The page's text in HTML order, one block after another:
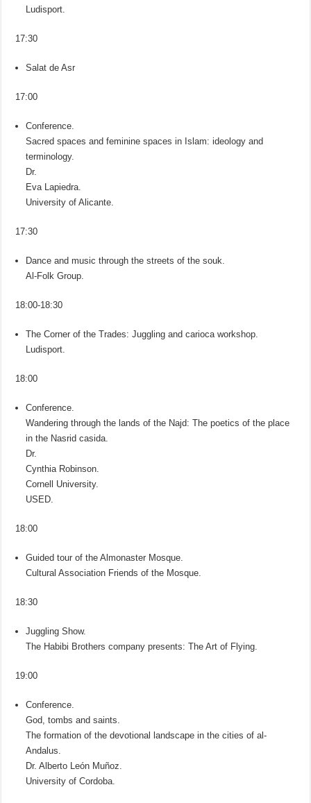
Ludisport.
17:30
Salat de Asr
17:00
Conference.
Sacred spaces and feminine spaces in Islam: ideology and
terminology.
Dr.
Eva Lapiedra.
University of Alicante.
17:30
Dance and music through the streets of the souk.
Al-Folk Group.
18:00-18:30
The Corner of the Trades: Juggling and carioca workshop.
Ludisport.
18:00
Conference.
Wandering through the lands of the Najd: The poetics of the place
in the Nasrid casida.
Dr.
Cynthia Robinson.
Cornell University.
USED.
18:00
Guided tour of the Almonaster Mosque.
Cultural Association Friends of the Mosque.
18:30
Juggling Show.
The Habibi Brothers company presents: The Art of Flying.
19:00
Conference.
God, tombs and saints.
The formation of the devotional landscape in the cities of al-
Andalus.
Dr. Alberto León Muñoz.
University of Cordoba.